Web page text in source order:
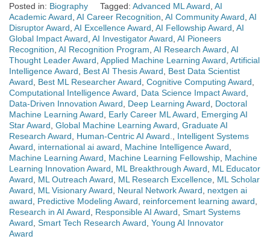
Posted in: Biography Tagged: Advanced ML Award AI
Academic Award AI Career Recognition AI Community Award AI
Disruptor Award AI Excellence Award AI Fellowship Award AI
Global Impact Award AI Investigator Award AI Pioneers
Recognition AI Recognition Program AI Research Award AI
Thought Leader Award Applied Machine Learning Award Artificial
Intelligence Award
Best AI Thesis Award
Best Data Scientist
Award
Best ML Researcher Award Cognitive Computing Award
Computational Intelligence Award
Data Science Impact Award
Data-Driven Innovation Award
Deep Learning Award
Doctoral
Machine Learning Award
Early Career ML Award
Emerging AI
Star Award Global Machine Learning Award Graduate AI
Research Award
Human-Centric AI Award.
Intelligent Systems
Award
international ai award Machine Intelligence Award
Machine Learning Award
Machine Learning Fellowship Machine
Learning Innovation Award
ML Breakthrough Award
ML Educator
Award
ML Outreach Award ML Research Excellence ML Scholar
Award
ML Visionary Award Neural Network Award
nextgen ai
award
Predictive Modeling Award reinforcement learning award
Research in AI Award
Responsible AI Award Smart Systems
Award Smart Tech Research Award Young AI Innovator
Award